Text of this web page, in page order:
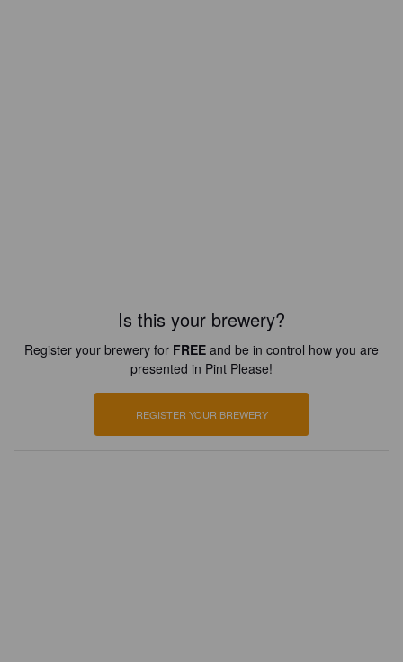
Is this your brewery?
Register your brewery for FREE and be in control how you are
presented in Pint Please!
REGISTER YOUR BREWERY